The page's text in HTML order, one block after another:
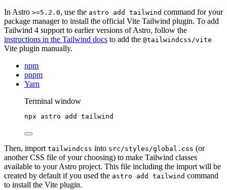
In Astro >=5.2.0, use the astro add tailwind command for your
package manager to install the official Vite Tailwind plugin. To add
Tailwind 4 support to earlier versions of Astro, follow the
instructions in the Tailwind docs to add the @tailwindcss/vite
Vite plugin manually.
npm
pnpm
Yarn
Terminal window
npx astro add tailwind
Then, import tailwindcss into src/styles/global.css (or
another CSS file of your choosing) to make Tailwind classes
available to your Astro project. This file including the import will be
created by default if you used the astro add tailwind command
to install the Vite plugin.